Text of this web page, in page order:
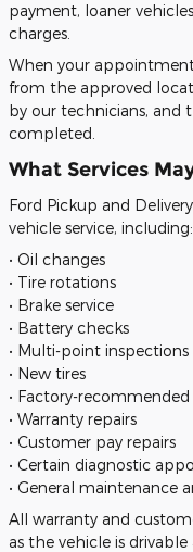
payment, loaner
charges.
When your
from the approved
by our technicians, and
completed.
What Services
Ford Pickup and
vehicle service, including:
• Oil changes
• Tire rotations
• Brake service
• Battery checks
• Multi-point inspections
• New tires
• Factory-
• Warranty repairs
• Customer pay repairs
• Certain diagnostic
• General maintenance
All warranty and
as the vehicle is